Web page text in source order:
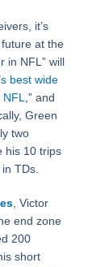
it’s
at the
in NFL” will
best wide
NFL,” and
Green
two
his 10 trips
TDs.
, Victor
end zone
200
short